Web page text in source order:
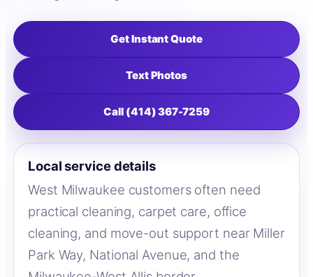
Get Instant Quote
Text Photos
Call (414) 367-7259
Local service details
West Milwaukee customers often need
practical cleaning, carpet care, office
cleaning, and move-out support near Miller
Park Way, National Avenue, and the